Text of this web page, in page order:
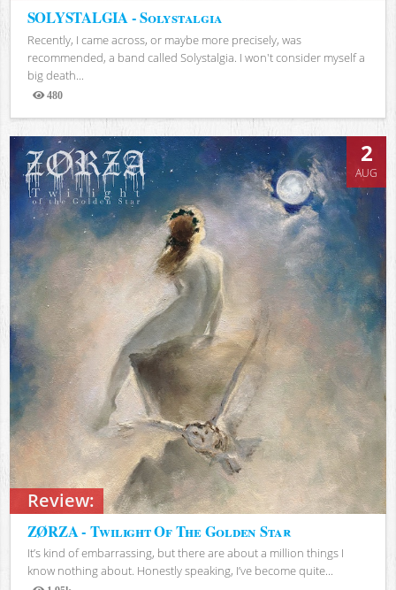
SOLYSTALGIA - Solystalgia
Recently, I came across, or maybe more precisely, was
recommended, a band called Solystalgia. I won't consider myself a
big death...
480
Views
Review:
2
AUG
ZØRZA - Twilight Of The Golden Star
It’s kind of embarrassing, but there are about a million things I
know nothing about. Honestly speaking, I’ve become quite...